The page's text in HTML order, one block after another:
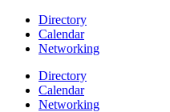
Directory
Calendar
Networking
Directory
Calendar
Networking